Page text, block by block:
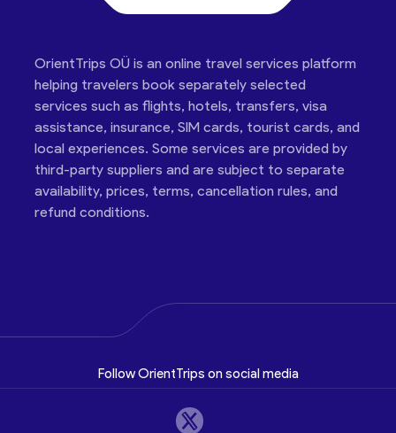
OrientTrips OÜ is an online travel services platform
helping travelers book separately selected
services such as flights, hotels, transfers, visa
assistance, insurance, SIM cards, tourist cards, and
local experiences. Some services are provided by
third-party suppliers and are subject to separate
availability, prices, terms, cancellation rules, and
refund conditions.
Follow OrientTrips on social media